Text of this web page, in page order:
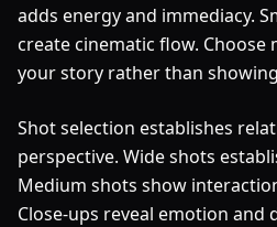
adds energy and immediacy.
create cinematic flow. Choose
your story rather than
Shot selection establishes
perspective. Wide shots
Medium shots show
Close-ups reveal emotion and